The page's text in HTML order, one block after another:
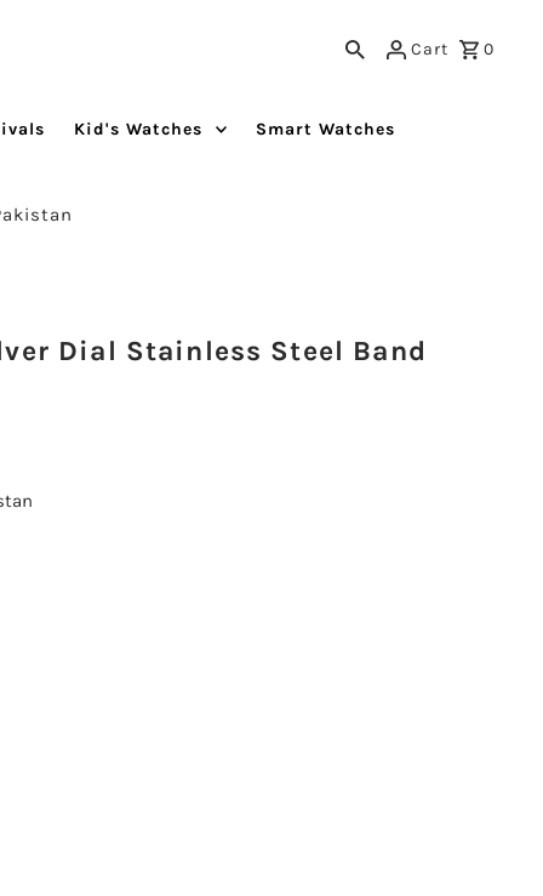
Cart 0
Kid's Watches Smart Watches
Dial Stainless Steel Band